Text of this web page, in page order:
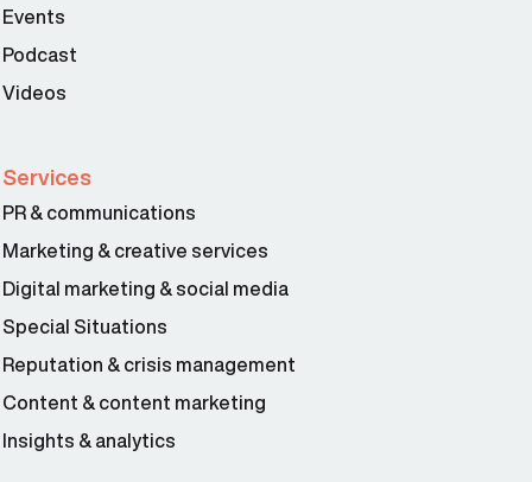
Events
Podcast
Videos
Services
PR & communications
Marketing & creative services
Digital marketing & social media
Special Situations
Reputation & crisis management
Content & content marketing
Insights & analytics